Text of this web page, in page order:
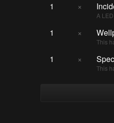
1 ×
A
1 ×
This
1 ×
This